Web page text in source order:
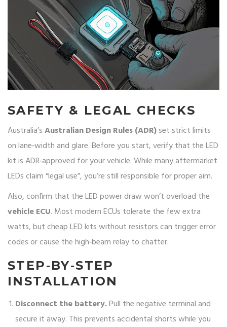
SAFETY & LEGAL CHECKS
Australia’sAustralian Design Rules (ADR)set strict limits
on lane‑width and glare. Before you start, verify that the LED
kit is ADR‑approved for your vehicle. While many aftermarket
LEDs claim “legal use”, you’re still responsible for proper aim.
Also, confirm that the LED power draw won’t overload the
vehicle ECU. Most modern ECUs tolerate the few extra
watts, but cheap LED kits without resistors can trigger error
codes or cause the high‑beam relay to chatter.
STEP‑BY‑STEP
INSTALLATION
Disconnect the battery.Pull the negative terminal and
secure it away. This prevents accidental shorts while you